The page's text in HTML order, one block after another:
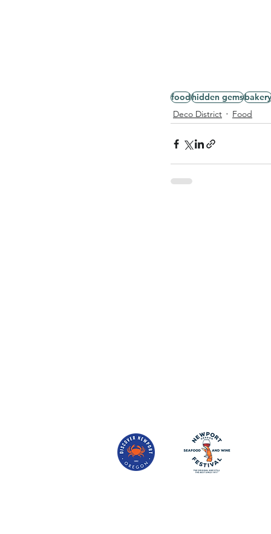
foodhidden gemsbakery
Deco District
Food
Sea Glass Bistro